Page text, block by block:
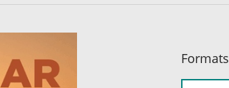
Formats